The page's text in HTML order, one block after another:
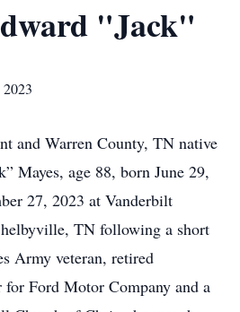
"Jack"
and Warren County, TN native
Mayes, age 88, born June 29,
27, 2023 at Vanderbilt
TN following a short
Army veteran, retired
for Ford Motor Company and a